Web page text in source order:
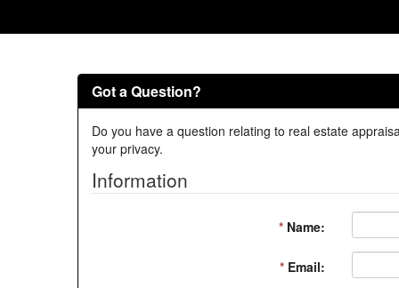
Got a Question?
Do you have a question relating to real estate
your privacy.
Information
* Name:
* Email: